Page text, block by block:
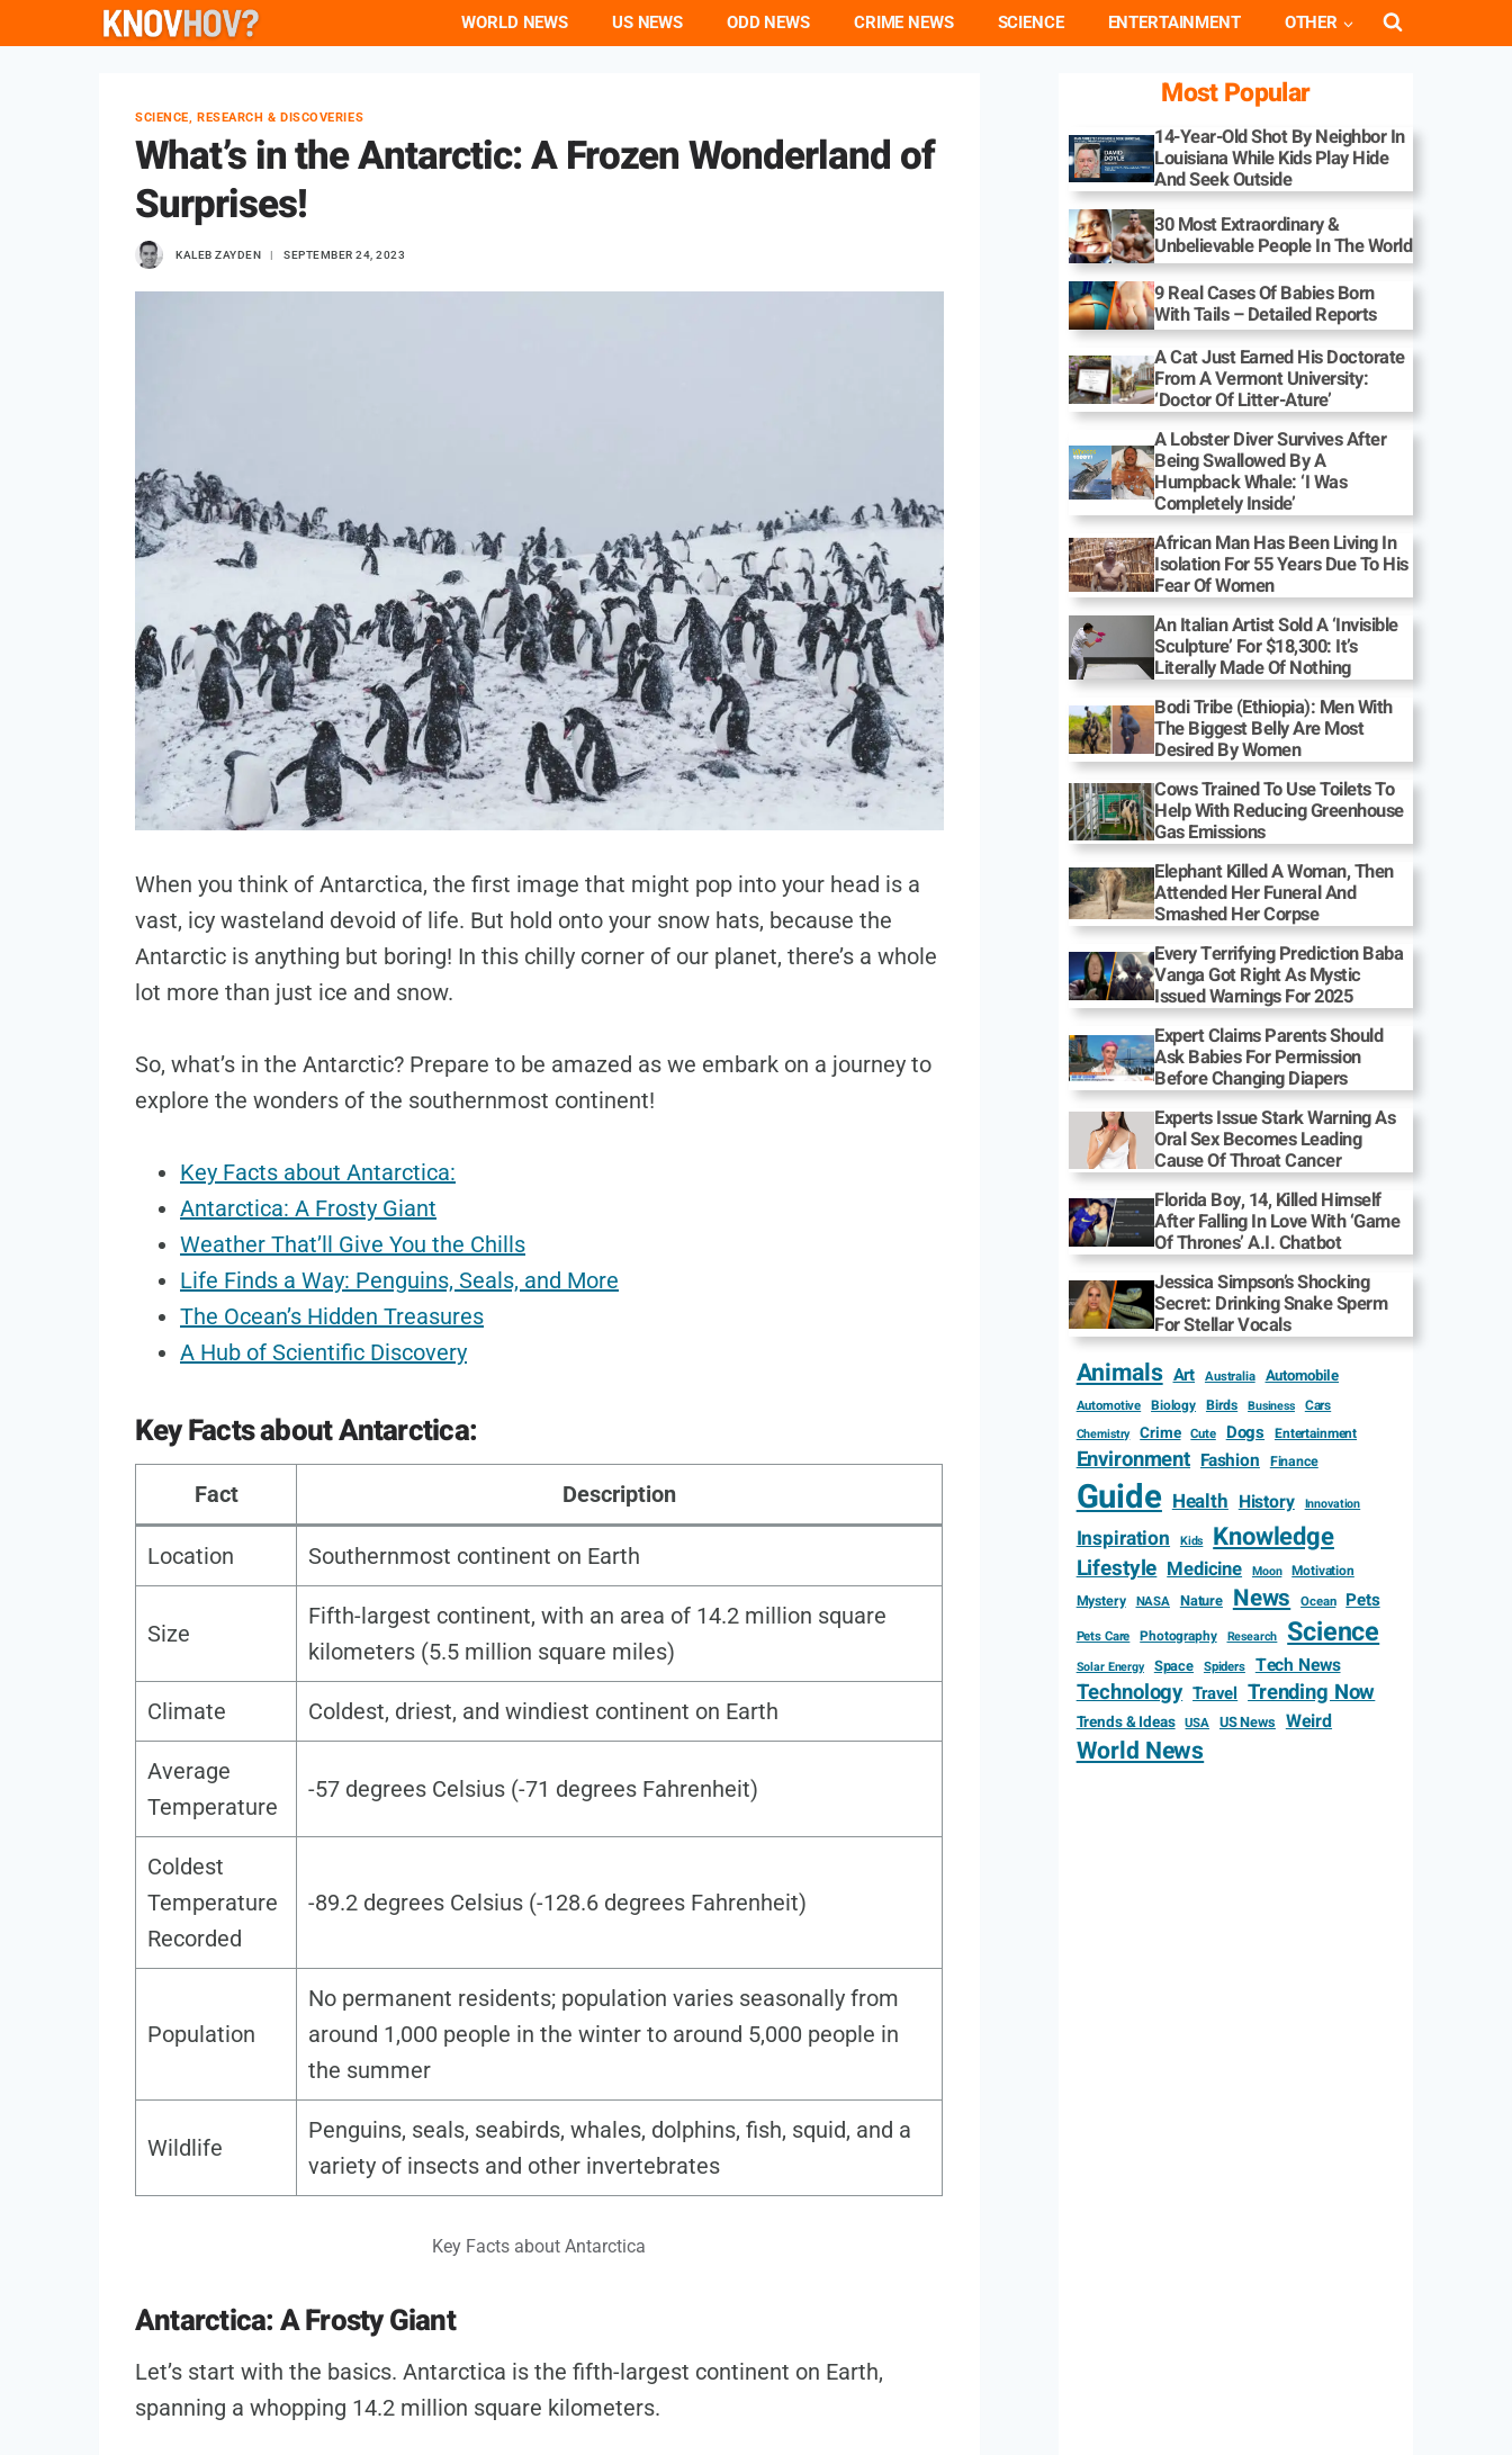
to
WORLD NEWS US NEWS ODD NEWS CRIME NEWS SCIENCE ENTERTAINMENT OTHER
SCIENCE, RESEARCH & DISCOVERIES
What’s in the Antarctic: A Frozen Wonderland of
Surprises!
KALEB ZAYDEN SEPTEMBER 24, 2023
When you think of Antarctica, the first image that might pop into your head is a
vast, icy wasteland devoid of life. But hold onto your snow hats, because the
Antarctic is anything but boring! In this chilly corner of our planet, there’s a whole
lot more than just ice and snow.
So, what’s in the Antarctic? Prepare to be amazed as we embark on a journey to
explore the wonders of the southernmost continent!
Key Facts about Antarctica:
Antarctica: A Frosty Giant
Weather That’ll Give You the Chills
Life Finds a Way: Penguins, Seals, and More
The Ocean’s Hidden Treasures
A Hub of Scientific Discovery
Key Facts about Antarctica:
Fact Description
Location Southernmost continent on Earth
Size
Fifth-largest continent, with an area of 14.2 million square
kilometers (5.5 million square miles)
Climate Coldest, driest, and windiest continent on Earth
Average
Temperature
-57 degrees Celsius (-71 degrees Fahrenheit)
Coldest
Temperature
Recorded
-89.2 degrees Celsius (-128.6 degrees Fahrenheit)
Population
No permanent residents; population varies seasonally from
around 1,000 people in the winter to around 5,000 people in
the summer
Wildlife
Penguins, seals, seabirds, whales, dolphins, fish, squid, and a
variety of insects and other invertebrates
Key Facts about Antarctica
Antarctica: A Frosty Giant
Let’s start with the basics. Antarctica is the fifth-largest continent on Earth,
spanning a whopping 14.2 million square kilometers.
Most Popular
14-Year-Old Shot By Neighbor In
Louisiana While Kids Play Hide
And Seek Outside
30 Most Extraordinary &
Unbelievable People In The World
9 Real Cases Of Babies Born
With Tails – Detailed Reports
A Cat Just Earned His Doctorate
From A Vermont University:
‘Doctor Of Litter-Ature’
A Lobster Diver Survives After
Being Swallowed By A
Humpback Whale: ‘I Was
Completely Inside’
African Man Has Been Living In
Isolation For 55 Years Due To His
Fear Of Women
An Italian Artist Sold A ‘Invisible
Sculpture’ For $18,300: It’s
Literally Made Of Nothing
Bodi Tribe (Ethiopia): Men With
The Biggest Belly Are Most
Desired By Women
Cows Trained To Use Toilets To
Help With Reducing Greenhouse
Gas Emissions
Elephant Killed A Woman, Then
Attended Her Funeral And
Smashed Her Corpse
Every Terrifying Prediction Baba
Vanga Got Right As Mystic
Issued Warnings For 2025
Expert Claims Parents Should
Ask Babies For Permission
Before Changing Diapers
Experts Issue Stark Warning As
Oral Sex Becomes Leading
Cause Of Throat Cancer
Florida Boy, 14, Killed Himself
After Falling In Love With ‘Game
Of Thrones’ A.I. Chatbot
Jessica Simpson’s Shocking
Secret: Drinking Snake Sperm
For Stellar Vocals
Animals Art Australia Automobile
Automotive Biology Birds Business Cars
Chemistry Crime Cute Dogs Entertainment
Environment Fashion Finance
Guide Health History Innovation
Inspiration Kids Knowledge
Lifestyle Medicine Moon Motivation
Mystery NASA Nature News Ocean Pets
Pets Care Photography Research Science
Solar Energy Space Spiders Tech News
Technology Travel Trending Now
Trends & Ideas USA US News Weird
World News